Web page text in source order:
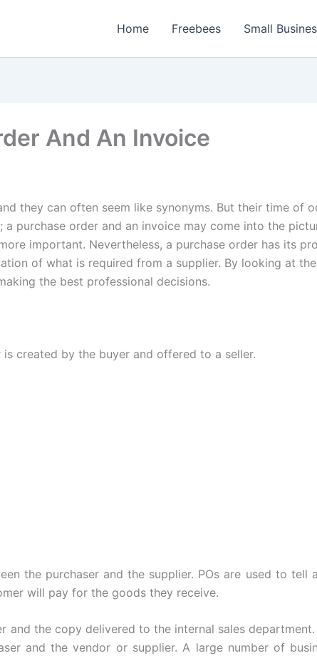
Home Freebees Small
And An Invoice
they can often seem like synonyms. But their time of
purchase order and an invoice may come into the
important. Nevertheless, a purchase order has its
of what is required from a supplier. By looking at
the best professional decisions.
created by the buyer and offered to a seller.
the purchaser and the supplier. POs are used to tell
will pay for the goods they receive.
the copy delivered to the internal sales department.
and the vendor or supplier. A large number of